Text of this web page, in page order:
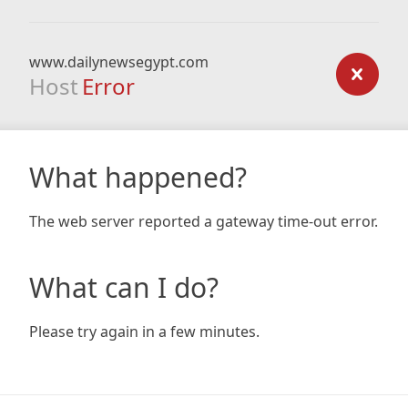
www.dailynewsegypt.com
Host Error
What happened?
The web server reported a gateway time-out error.
What can I do?
Please try again in a few minutes.